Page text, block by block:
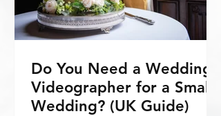
Do You Need a Wedding
Videographer for a Small
Wedding? (UK Guide)